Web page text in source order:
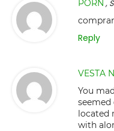
PORN ,
Reply
VESTA
You
seemed
located
with